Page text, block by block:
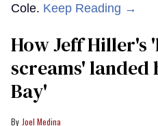
Cole. Keep Reading →
How Jeff
screams' landed
Bay'​
Joel Medina